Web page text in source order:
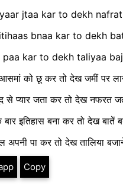
jtaa kar to dekh
bnaa kar to dekh
kar to dekh taliyaa
को छू कर तो देख जमीं पर
से प्यार जता कर तो देख नफरत
बार इतिहास बना कर तो देख बातें
अपनी पा कर तो देख तालिया
Copy